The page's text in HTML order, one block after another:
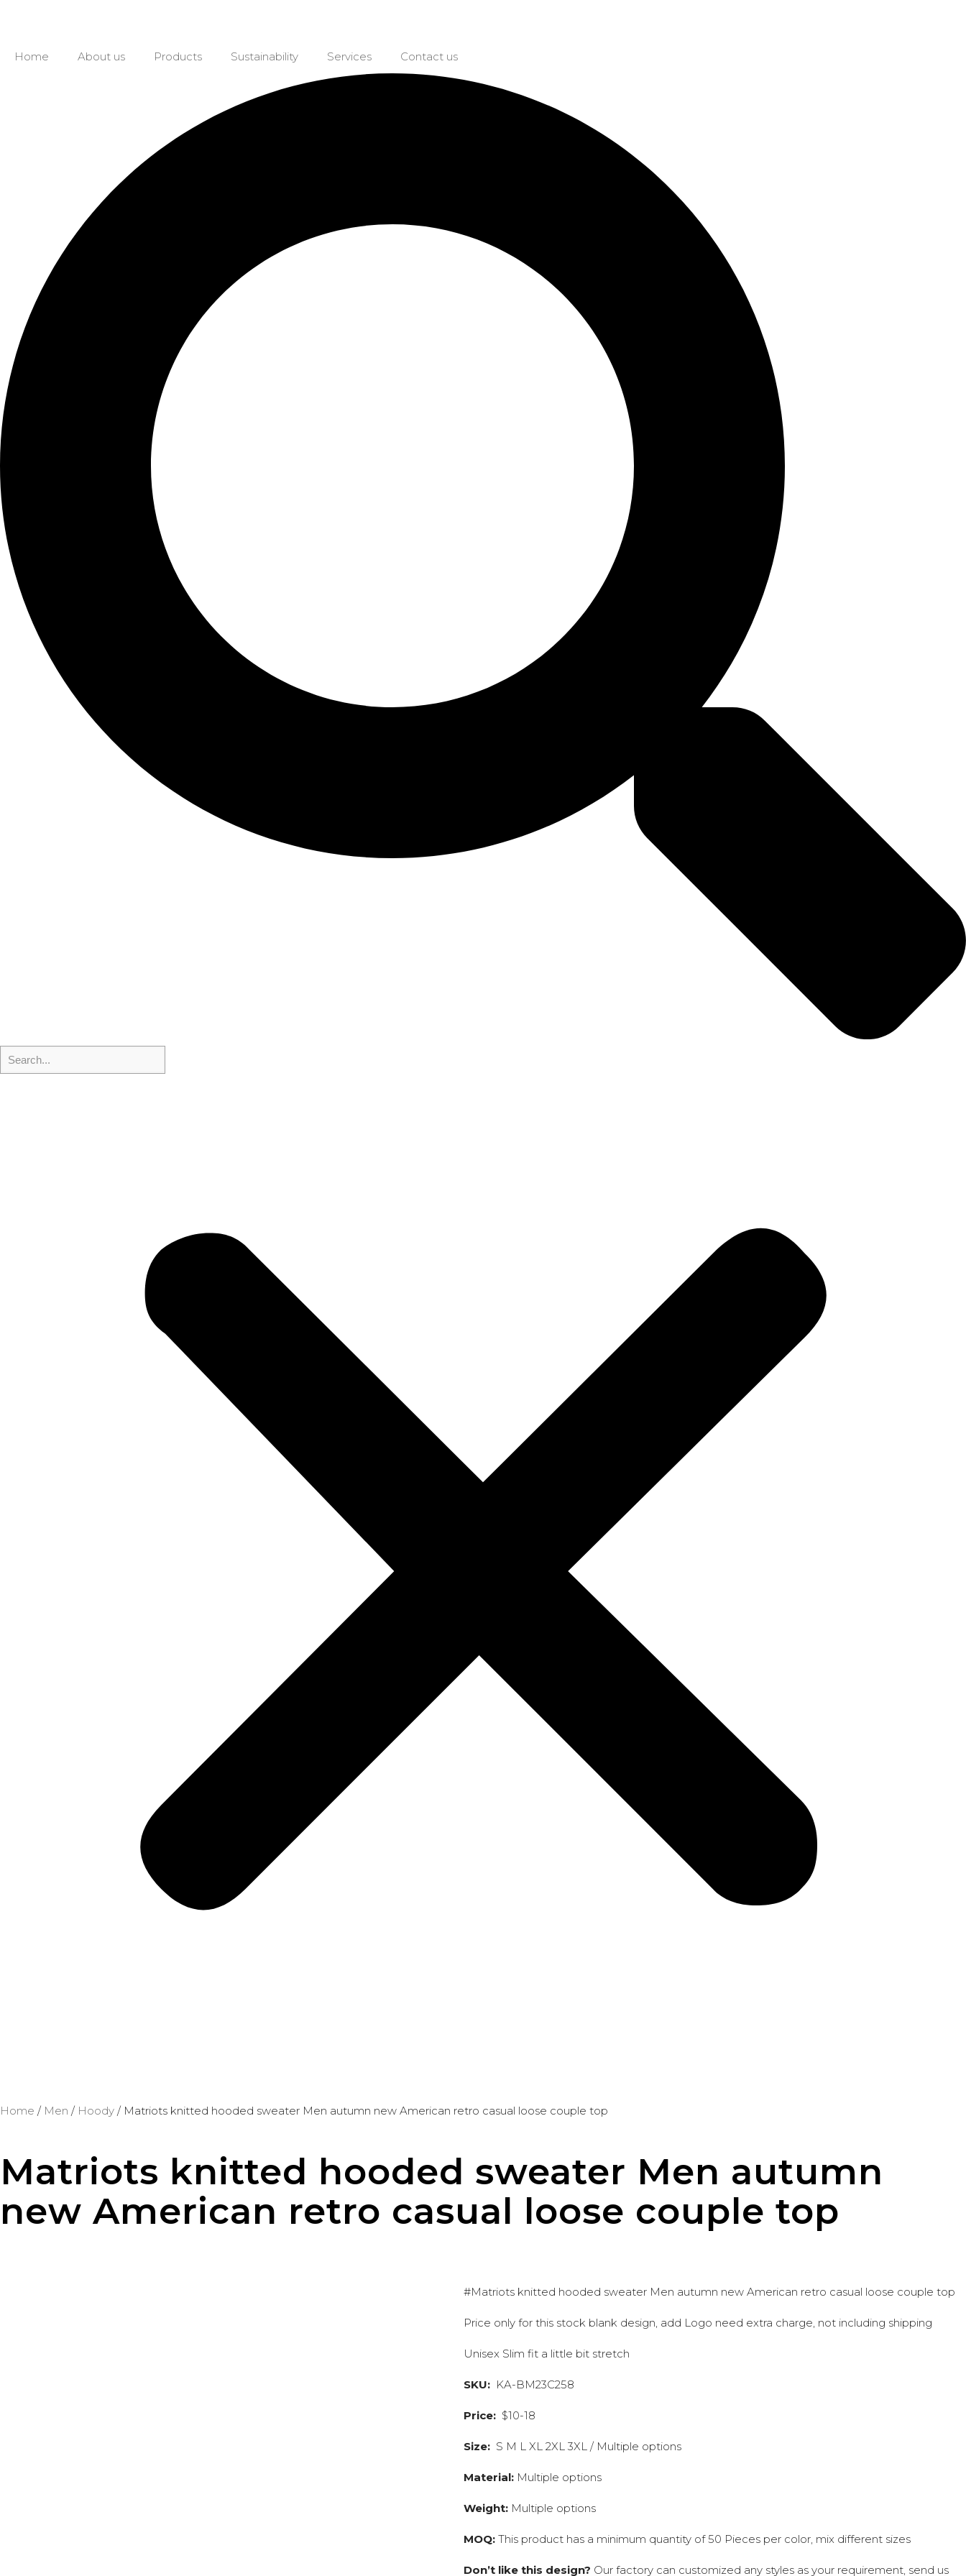
Home About us Products Sustainability Services Contact us
Home / Men / Hoody / Matriots knitted hooded sweater Men autumn new American retro casual loose couple top
Matriots knitted hooded sweater Men autumn
new American retro casual loose couple top
#Matriots knitted hooded sweater Men autumn new American retro casual loose couple top
Price only for this stock blank design, add Logo need extra charge, not including shipping
Unisex Slim fit a little bit stretch
SKU: KA-BM23C258
Price: $10-18
Size: S M L XL 2XL 3XL / Multiple options
Material: Multiple options
Weight: Multiple options
MOQ:This product has a minimum quantity of 50 Pieces per color, mix different sizes
Don’t like this design? Our factory can customized any styles as your requirement, send us